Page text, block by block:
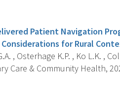
Patient Navigation
for Rural
, Osterhage K.P. , Ko L.K. ,
Care & Community Health,